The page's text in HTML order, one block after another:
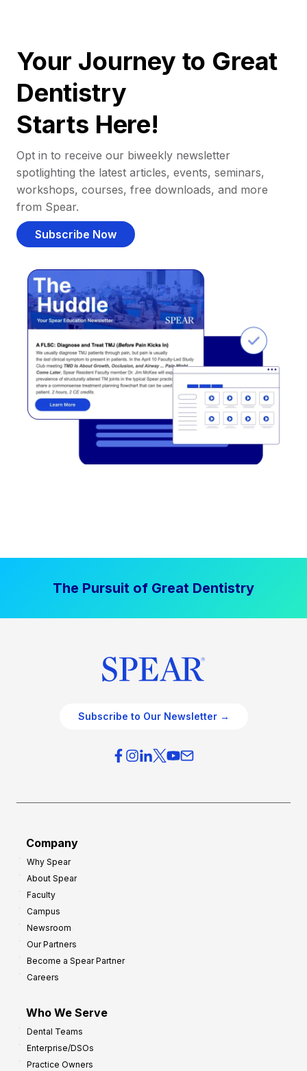
Your Journey to Great
Dentistry
Starts Here!
Opt in to receive our biweekly newsletter
spotlighting the latest articles, events, seminars,
workshops, courses, free downloads, and more
from Spear.
Subscribe Now
The Pursuit of Great Dentistry
Subscribe to Our Newsletter →
Company
Why Spear
About Spear
Faculty
Campus
Newsroom
Our Partners
Become a Spear Partner
Careers
Who We Serve
Dental Teams
Enterprise/DSOs
Practice Owners